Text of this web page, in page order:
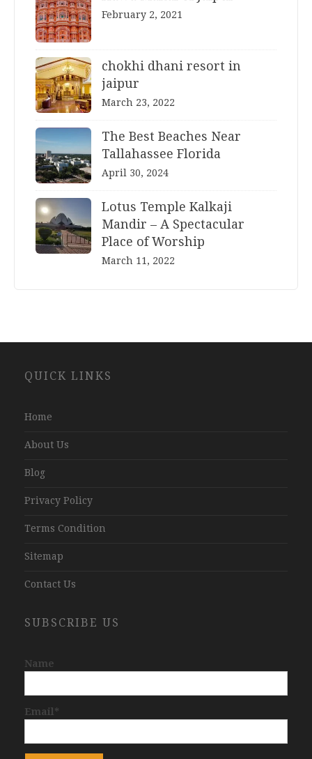
February 2, 2021
chokhi dhani resort in
jaipur
March 23, 2022
The Best Beaches Near
Tallahassee Florida
April 30, 2024
Lotus Temple Kalkaji
Mandir – A Spectacular
Place of Worship
March 11, 2022
Development
QUICK LINKS
Home
About Us
Blog
Privacy Policy
Terms Condition
Sitemap
Contact Us
SUBSCRIBE US
Name
Email*